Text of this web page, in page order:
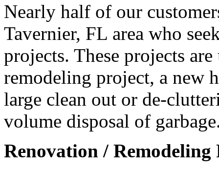
Nearly half of our
Tavernier, FL area who
projects. These projects
remodeling project, a new
large clean out or de-
volume disposal of
Renovation /